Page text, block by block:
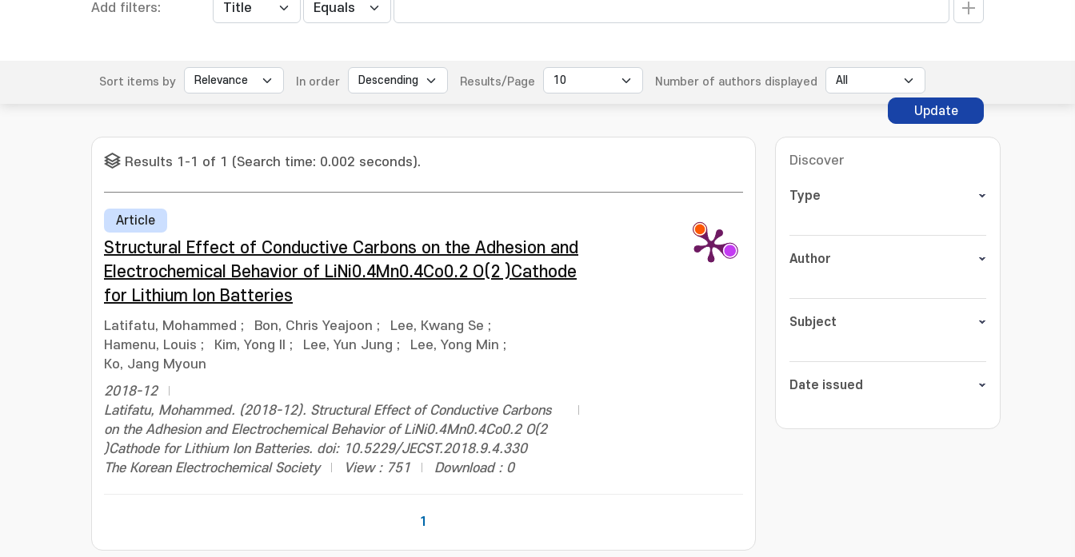
Add filters:
Sort items by In order Results/Page Number of authors displayed
Update
Results 1-1 of 1 (Search time: 0.002 seconds).
Article
Structural Effect of Conductive Carbons on the Adhesion and
Electrochemical Behavior of LiNi0.4Mn0.4Co0.2 O(2 )Cathode
for Lithium Ion Batteries
Latifatu, Mohammed ; Bon, Chris Yeajoon ; Lee, Kwang Se ;
Hamenu, Louis ; Kim, Yong Il ; Lee, Yun Jung ; Lee, Yong Min ;
Ko, Jang Myoun
2018-12
Latifatu, Mohammed. (2018-12). Structural Effect of Conductive Carbons
on the Adhesion and Electrochemical Behavior of LiNi0.4Mn0.4Co0.2 O(2
)Cathode for Lithium Ion Batteries. doi: 10.5229/JECST.2018.9.4.330
The Korean Electrochemical Society
View : 751 Download : 0
1
Discover
Type
Author
Subject
Date issued